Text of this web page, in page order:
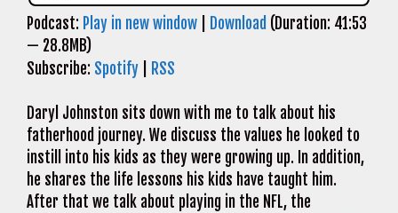
Podcast: Play in new window Download (Duration: 41:53
— 28.8MB)
Subscribe: Spotify RSS
Daryl Johnston sits down with me to talk about his
fatherhood journey. We discuss the values he looked to
instill into his kids as they were growing up. In addition,
he shares the life lessons his kids have taught him.
After that we talk about playing in the NFL, the